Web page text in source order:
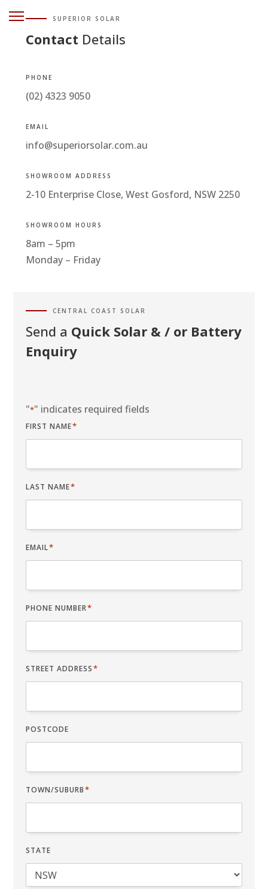
CENTRAL COAST SOLAR
Send a Quick Solar & / or Battery
Enquiry
"*" indicates required fields
FIRST NAME*
LAST NAME*
EMAIL*
PHONE NUMBER*
STREET ADDRESS*
POSTCODE
TOWN/SUBURB*
STATE
SUPERIOR SOLAR
Contact Details
PHONE
(02) 4323 9050
EMAIL
info@superiorsolar.com.au
SHOWROOM ADDRESS
2-10 Enterprise Close, West Gosford, NSW 2250
SHOWROOM HOURS
8am – 5pm
Monday – Friday